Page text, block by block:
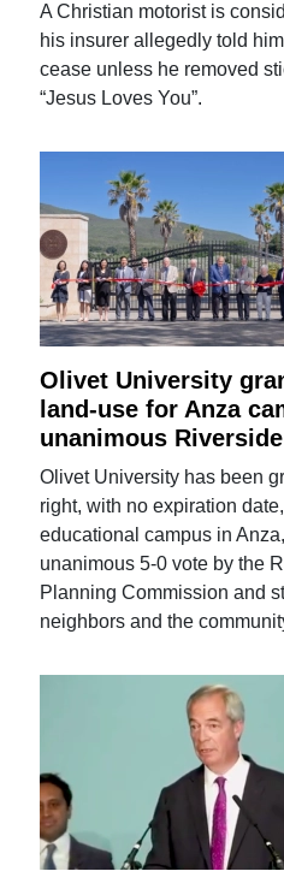
A Christian motorist is
his insurer allegedly told
cease unless he removed
“Jesus Loves You”.
Olivet University
land-use for Anza
unanimous
Olivet University has been
right, with no expiration
educational campus in
unanimous 5-0 vote by the
Planning Commission and
neighbors and the